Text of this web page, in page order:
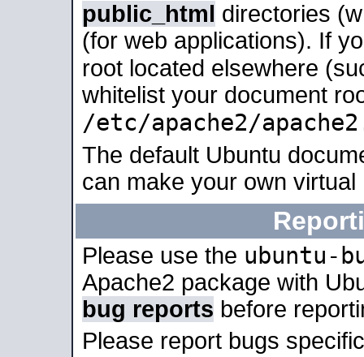
public_html directories
(for web applications). If
root located elsewhere
whitelist your document
/etc/apache2/
The default Ubuntu
can make your own
Please use the ubuntu-
Apache2 package with
bug reports before
Please report bugs